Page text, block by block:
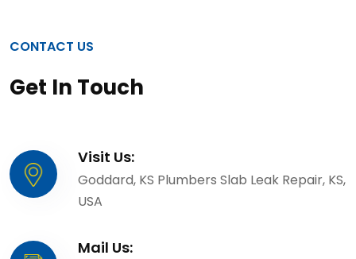
CONTACT US
Get In Touch
Visit Us:
Goddard, KS Plumbers Slab Leak Repair, KS,
USA
Mail Us: